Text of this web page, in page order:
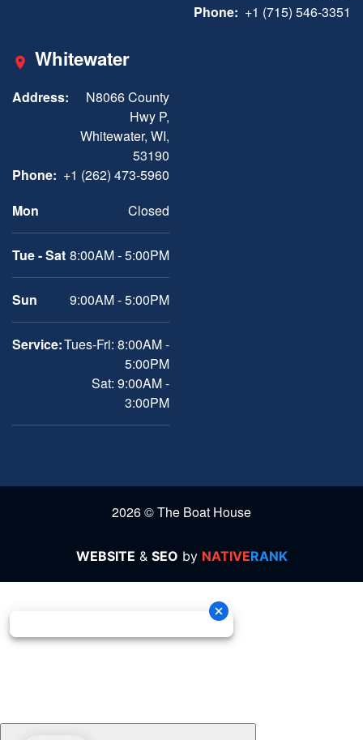
Phone: +1 (715) 546-3351
Whitewater
Address:
N8066 County
Hwy P,
Whitewater, WI,
53190
Phone: +1 (262) 473-5960
Mon
Closed
Tue - Sat 8:00AM - 5:00PM
Sun 9:00AM - 5:00PM
Service:Tues-Fri: 8:00AM -
5:00PM
Sat: 9:00AM -
3:00PM
2026 © The Boat House
WEBSITE & SEO by NATIVERANK